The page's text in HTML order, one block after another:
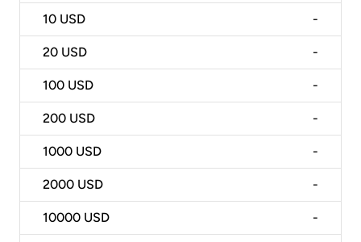
10 USD -
20 USD -
100 USD -
200 USD -
1000 USD -
2000 USD -
10000 USD -